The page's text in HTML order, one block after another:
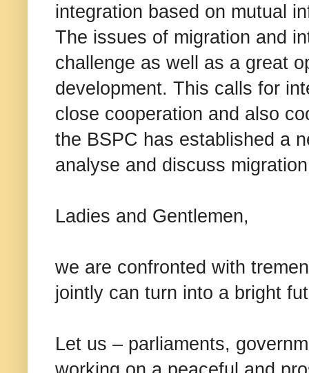
integration based on mutual
The issues of migration and
challenge as well as a great
development. This calls for
close cooperation and also
the BSPC has established a
analyse and discuss
Ladies and Gentlemen,
we are confronted with
jointly can turn into a bright
Let us – parliaments,